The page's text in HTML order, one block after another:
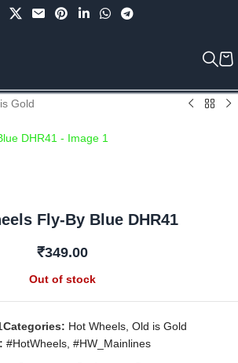
for a Special Discount of 5% on Orders
for a Special Discount of 10% on
(Not applicable on already discounted
Gold
Fly-By Blue DHR41
₹349.00
Out of stock
Categories: Hot Wheels, Old is Gold
#HotWheels, #HW_Mainlines